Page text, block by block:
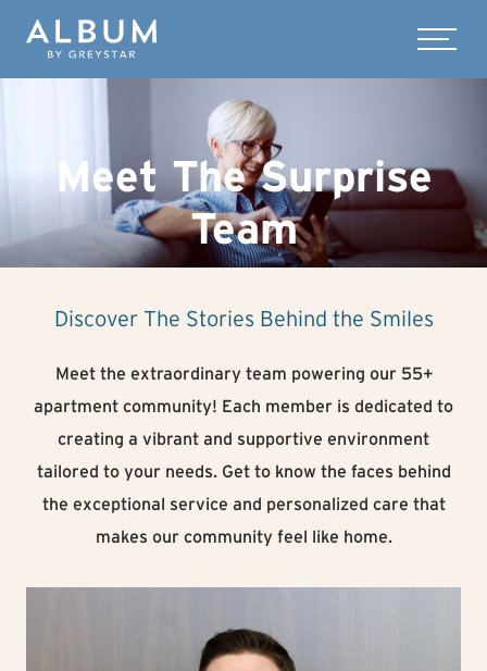
Skip to main content
Menu
Meet The Surprise
Team
Discover The Stories Behind the Smiles
Meet the extraordinary team powering our 55+
apartment community! Each member is dedicated to
creating a vibrant and supportive environment
tailored to your needs. Get to know the faces behind
the exceptional service and personalized care that
makes our community feel like home.